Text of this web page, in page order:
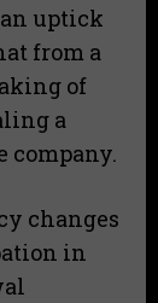
uptick
from a
of
a
changes
in